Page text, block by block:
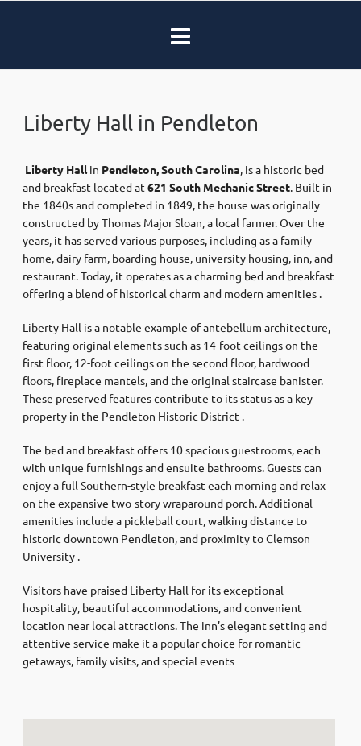
Liberty Hall in Pendleton
Liberty Hallin Pendleton, South Carolina, is a historic bed
and breakfast located at 621 South Mechanic Street. Built in
the 1840s and completed in 1849, the house was originally
constructed by Thomas Major Sloan, a local farmer. Over the
years, it has served various purposes, including as a family
home, dairy farm, boarding house, university housing, inn, and
restaurant. Today, it operates as a charming bed and breakfast
offering a blend of historical charm and modern amenities .​
Liberty Hall is a notable example of antebellum architecture,
featuring original elements such as 14-foot ceilings on the
first floor, 12-foot ceilings on the second floor, hardwood
floors, fireplace mantels, and the original staircase banister.
These preserved features contribute to its status as a key
property in the Pendleton Historic District .​
The bed and breakfast offers 10 spacious guestrooms, each
with unique furnishings and ensuite bathrooms. Guests can
enjoy a full Southern-style breakfast each morning and relax
on the expansive two-story wraparound porch. Additional
amenities include a pickleball court, walking distance to
historic downtown Pendleton, and proximity to Clemson
University .​
Visitors have praised Liberty Hall for its exceptional
hospitality, beautiful accommodations, and convenient
location near local attractions. The inn’s elegant setting and
attentive service make it a popular choice for romantic
getaways, family visits, and special events